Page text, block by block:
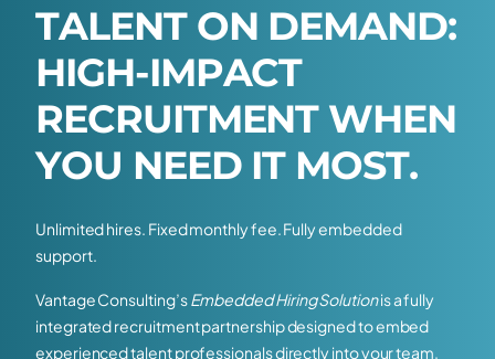
TALENT ON DEMAND:
HIGH-IMPACT
RECRUITMENT WHEN
YOU NEED IT MOST.
Unlimited hires. Fixed monthly fee. Fully embedded
support.
Vantage Consulting’sEmbedded Hiring Solutionis a fully
integrated recruitment partnership designed to embed
experienced talent professionals directly into your team.